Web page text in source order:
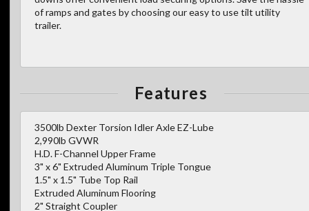
of ramps and gates by choosing our easy to use tilt utility
trailer.
Features
3500lb Dexter Torsion Idler Axle EZ-Lube
2,990lb GVWR
H.D. F-Channel Upper Frame
3" x 6" Extruded Aluminum Triple Tongue
1.5" x 1.5" Tube Top Rail
Extruded Aluminum Flooring
2" Straight Coupler